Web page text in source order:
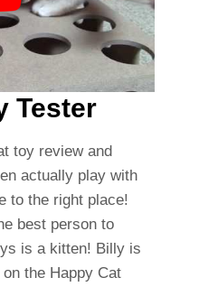
Tester
toy review and
actually play with
to the right place!
best person to
is a kitten! Billy is
the Happy Cat